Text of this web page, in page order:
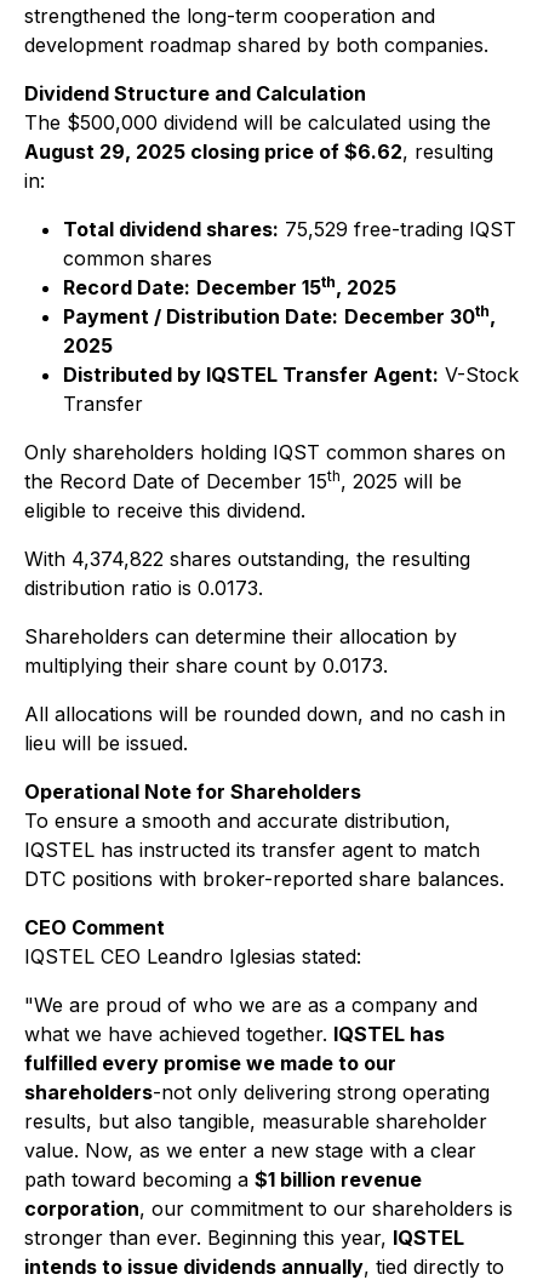
strengthened the long-term cooperation and
development roadmap shared by both companies.
Dividend Structure and Calculation
The $500,000 dividend will be calculated using the
August 29, 2025 closing price of $6.62, resulting
in:
Total dividend shares: 75,529 free-trading IQST
common shares
Record Date: December 15th, 2025
Payment / Distribution Date: December 30th,
2025
Distributed by IQSTEL Transfer Agent: V-Stock
Transfer
Only shareholders holding IQST common shares on
the Record Date of December 15th, 2025 will be
eligible to receive this dividend.
With 4,374,822 shares outstanding, the resulting
distribution ratio is 0.0173.
Shareholders can determine their allocation by
multiplying their share count by 0.0173.
All allocations will be rounded down, and no cash in
lieu will be issued.
Operational Note for Shareholders
To ensure a smooth and accurate distribution,
IQSTEL has instructed its transfer agent to match
DTC positions with broker-reported share balances.
CEO Comment
IQSTEL CEO Leandro Iglesias stated:
"We are proud of who we are as a company and
what we have achieved together. IQSTEL has
fulfilled every promise we made to our
shareholders-not only delivering strong operating
results, but also tangible, measurable shareholder
value. Now, as we enter a new stage with a clear
path toward becoming a $1 billion revenue
corporation, our commitment to our shareholders is
stronger than ever. Beginning this year, IQSTEL
intends to issue dividends annually, tied directly to